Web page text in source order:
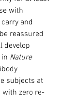
with
and
reassured
develop
Nature
subjects at
zero re-